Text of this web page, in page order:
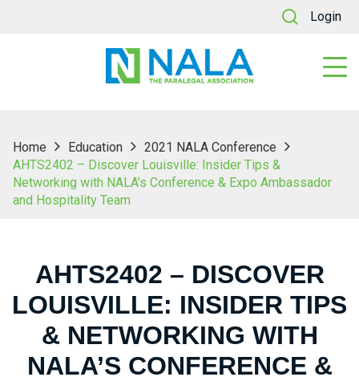
Login
Home Education
2021 NALA Conference
AHTS2402 – Discover Louisville: Insider Tips &
Networking with NALA’s Conference & Expo Ambassador
and Hospitality Team
AHTS2402 – DISCOVER
LOUISVILLE: INSIDER TIPS
& NETWORKING WITH
NALA’S CONFERENCE &